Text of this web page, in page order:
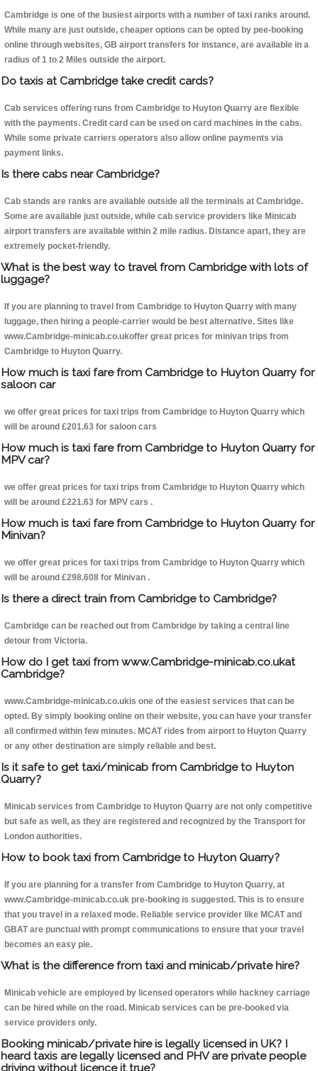
Cambridge is one of the busiest airports with a number of taxi ranks around.
While many are just outside, cheaper options can be opted by pee-booking
online through websites, GB airport transfers for instance, are available in a
radius of 1 to 2 Miles outside the airport.
Do taxis at Cambridge take credit cards?
Cab services offering runs from Cambridge to Huyton Quarry are flexible
with the payments. Credit card can be used on card machines in the cabs.
While some private carriers operators also allow online payments via
payment links.
Is there cabs near Cambridge?
Cab stands are ranks are available outside all the terminals at Cambridge.
Some are available just outside, while cab service providers like Minicab
airport transfers are available within 2 mile radius. Distance apart, they are
extremely pocket-friendly.
What is the best way to travel from Cambridge with lots of
luggage?
If you are planning to travel from Cambridge to Huyton Quarry with many
luggage, then hiring a people-carrier would be best alternative. Sites like
www.Cambridge-minicab.co.ukoffer great prices for minivan trips from
Cambridge to Huyton Quarry.
How much is taxi fare from Cambridge to Huyton Quarry for
saloon car
we offer great prices for taxi trips from Cambridge to Huyton Quarry which
will be around £201.63 for saloon cars
How much is taxi fare from Cambridge to Huyton Quarry for
MPV car?
we offer great prices for taxi trips from Cambridge to Huyton Quarry which
will be around £221.63 for MPV cars .
How much is taxi fare from Cambridge to Huyton Quarry for
Minivan?
we offer great prices for taxi trips from Cambridge to Huyton Quarry which
will be around £298.608 for Minivan .
Is there a direct train from Cambridge to Cambridge?
Cambridge can be reached out from Cambridge by taking a central line
detour from Victoria.
How do I get taxi from www.Cambridge-minicab.co.ukat
Cambridge?
www.Cambridge-minicab.co.ukis one of the easiest services that can be
opted. By simply booking online on their website, you can have your transfer
all confirmed within few minutes. MCAT rides from airport to Huyton Quarry
or any other destination are simply reliable and best.
Is it safe to get taxi/minicab from Cambridge to Huyton
Quarry?
Minicab services from Cambridge to Huyton Quarry are not only competitive
but safe as well, as they are registered and recognized by the Transport for
London authorities.
How to book taxi from Cambridge to Huyton Quarry?
If you are planning for a transfer from Cambridge to Huyton Quarry, at
www.Cambridge-minicab.co.uk pre-booking is suggested. This is to ensure
that you travel in a relaxed mode. Reliable service provider like MCAT and
GBAT are punctual with prompt communications to ensure that your travel
becomes an easy pie.
What is the difference from taxi and minicab/private hire?
Minicab vehicle are employed by licensed operators while hackney carriage
can be hired while on the road. Minicab services can be pre-booked via
service providers only.
Booking minicab/private hire is legally licensed in UK? I
heard taxis are legally licensed and PHV are private people
driving without licence it true?